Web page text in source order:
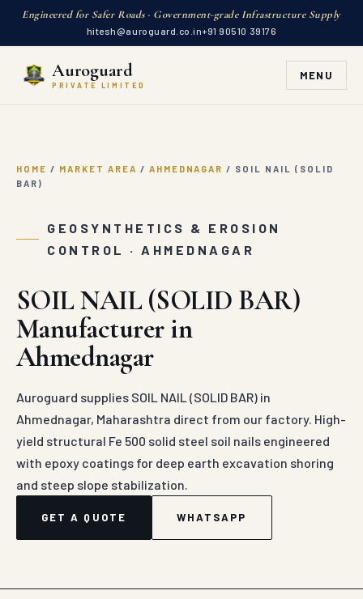
Engineered for Safer Roads · Government-grade Infrastructure Supply
hitesh@auroguard.co.in+91 90510 39176
Auroguard
PRIVATE LIMITED
MENU
HOME / MARKET AREA / AHMEDNAGAR / SOIL NAIL (SOLID
BAR)
GEOSYNTHETICS & EROSION
CONTROL · AHMEDNAGAR
SOIL NAIL (SOLID BAR)
Manufacturer in
Ahmednagar
Auroguard supplies SOIL NAIL (SOLID BAR) in
Ahmednagar, Maharashtra direct from our factory. High-
yield structural Fe 500 solid steel soil nails engineered
with epoxy coatings for deep earth excavation shoring
and steep slope stabilization.
GET A QUOTE WHATSAPP